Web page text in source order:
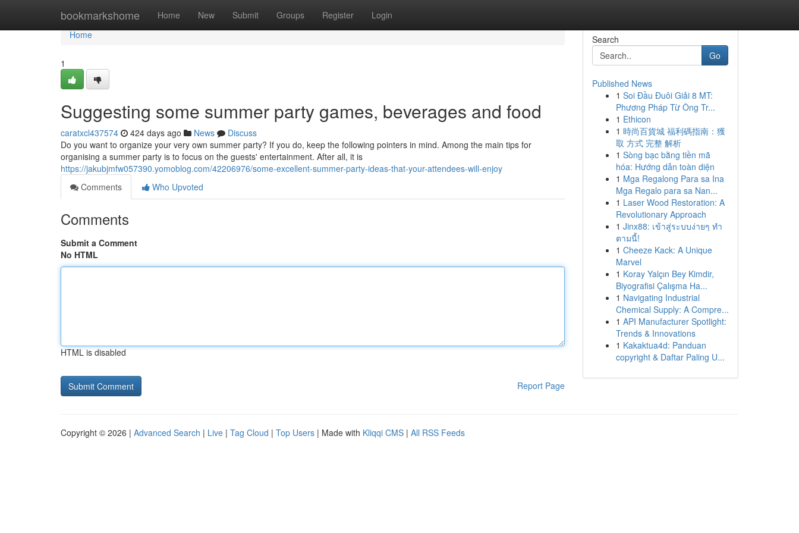
bookmarkshome Home New Submit Groups Register Login
Home
Home
1
Suggesting some summer party games, beverages and food
caratxcl437574 424 days ago News
Discuss
Do you want to organize your very own summer party? If you do, keep the following pointers in mind. Among the main tips for
organising a summer party is to focus on the guests' entertainment. After all, it is
https://jakubjmfw057390.yomoblog.com/42206976/some-excellent-summer-party-ideas-that-your-attendees-will-enjoy
Comments
Who Upvoted
Comments
Submit a Comment
No HTML
HTML is disabled
Report Page
Search
Go
Published News
1 Soi Đầu Đuôi Giải 8 MT:
Phương Pháp Từ Ông Tr...
1 Ethicon
1 時尚百貨城 福利碼指南：獲
取 方式 完整 解析
1 Sòng bạc bằng tiền mã
hóa: Hướng dẫn toàn diện
1 Mga Regalong Para sa Ina
Mga Regalo para sa Nan...
1 Laser Wood Restoration: A
Revolutionary Approach
1 Jinx88: เข้าสู่ระบบง่ายๆ ทำ
ตามนี้!
1 Cheeze Kack: A Unique
Marvel
1 Koray Yalçın Bey Kimdir,
Biyografisi Çalışma Ha...
1 Navigating Industrial
Chemical Supply: A Compre...
1 API Manufacturer Spotlight:
Trends & Innovations
1 Kakaktua4d: Panduan
copyright & Daftar Paling U...
Copyright © 2026 | Advanced Search | Live | Tag Cloud | Top Users | Made with Kliqqi CMS | All RSS Feeds